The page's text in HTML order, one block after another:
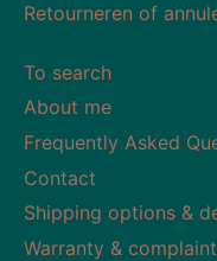
Retourneren of
To search
About me
Frequently Asked
Contact
Shipping options &
Warranty &